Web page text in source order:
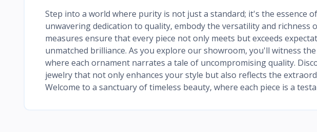
Step into a world where purity is not just a standard; it's the essence
unwavering dedication to quality, embody the versatility and richness
measures ensure that every piece not only meets but exceeds
unmatched brilliance. As you explore our showroom, you'll witness
where each ornament narrates a tale of uncompromising quality.
jewelry that not only enhances your style but also reflects the
Welcome to a sanctuary of timeless beauty, where each piece is a